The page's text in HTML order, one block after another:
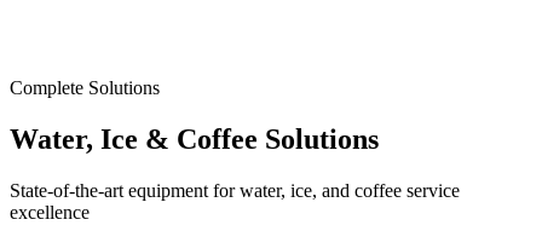
Complete Solutions
Water, Ice & Coffee Solutions
State-of-the-art equipment for water, ice, and coffee service
excellence